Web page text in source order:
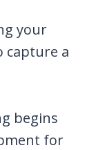
your
capture a
begins
for